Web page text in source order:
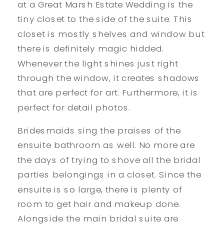
at a Great Marsh Estate Wedding is the
tiny closet to the side of the suite. This
closet is mostly shelves and window but
there is definitely magic hidded.
Whenever the light shines just right
through the window, it creates shadows
that are perfect for art. Furthermore, it is
perfect for detail photos.
Bridesmaids sing the praises of the
ensuite bathroom as well. No more are
the days of trying to shove all the bridal
parties belongings in a closet. Since the
ensuite is so large, there is plenty of
room to get hair and makeup done.
Alongside the main bridal suite are